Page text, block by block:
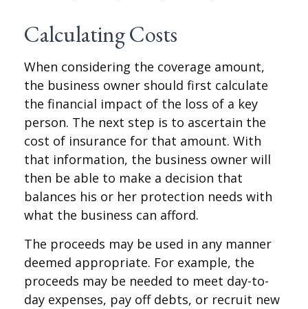
Calculating Costs
When considering the coverage amount,
the business owner should first calculate
the financial impact of the loss of a key
person. The next step is to ascertain the
cost of insurance for that amount. With
that information, the business owner will
then be able to make a decision that
balances his or her protection needs with
what the business can afford.
The proceeds may be used in any manner
deemed appropriate. For example, the
proceeds may be needed to meet day-to-
day expenses, pay off debts, or recruit new